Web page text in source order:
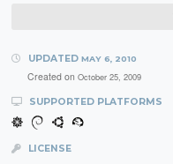
UPDATED MAY 6, 2010
Created on October 25, 2009
SUPPORTED PLATFORMS
LICENSE